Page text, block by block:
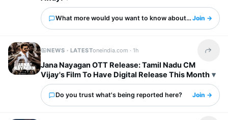
What more would you want to know about this?Join →
NEWS · LATESToneindia.com ·1h Share
Jana Nayagan OTT Release: Tamil Nadu CM
Vijay's Film To Have Digital Release This Month
Do you trust what's being reported here? Join →